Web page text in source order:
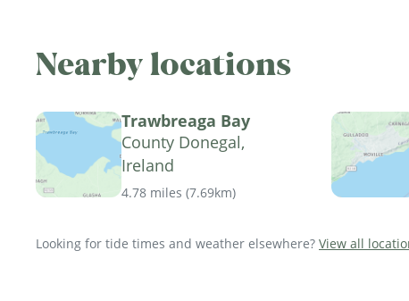
Nearby locations
Trawbreaga Bay
County Donegal,
Ireland
4.78 miles (7.69km)
Looking for tide times and weather elsewhere? View all